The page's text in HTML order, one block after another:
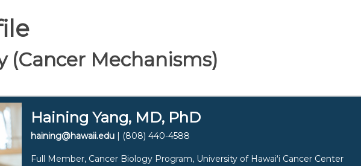
(Cancer Mechanisms)
Haining Yang, MD, PhD
haining@hawaii.edu | (808) 440-4588
Full Member, Cancer Biology Program, University of Hawaiʻi Cancer Center